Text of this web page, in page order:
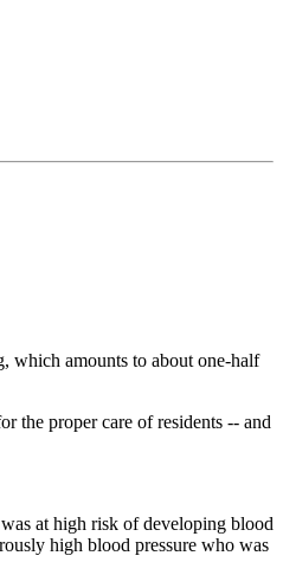
which amounts to about one-half
the proper care of residents -- and
at high risk of developing blood
high blood pressure who was